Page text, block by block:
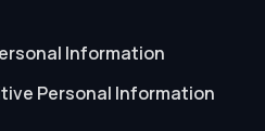
Information
Personal Information